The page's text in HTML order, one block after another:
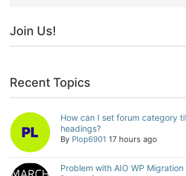
Join Us!
Recent Topics
How can I set forum category
headings?
By Plop6901 17 hours ago
Problem with AIO WP Migration